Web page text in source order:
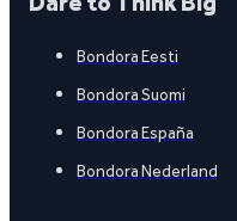
Bondora Eesti
Bondora Suomi
Bondora España
Bondora Nederland